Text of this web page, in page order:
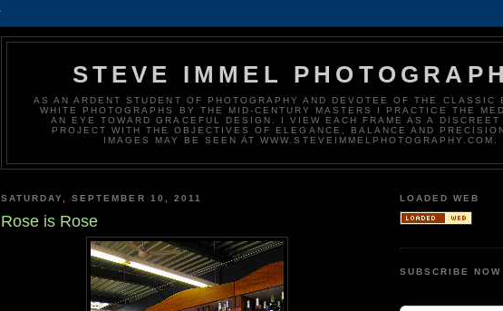
STEVE IMMEL
AS AN ARDENT STUDENT OF PHOTOGRAPHY AND DEVOTEE OF THE CLASSIC
WHITE PHOTOGRAPHS BY THE MID-CENTURY MASTERS I PRACTICE THE
AN EYE TOWARD GRACEFUL DESIGN. I VIEW EACH FRAME AS A DISCREET
PROJECT WITH THE OBJECTIVES OF ELEGANCE, BALANCE AND
IMAGES MAY BE SEEN AT WWW.STEVEIMMELPHOTOGRAPHY.COM.
SATURDAY, SEPTEMBER 10, 2011
Rose is Rose
LOADED WEB
SUBSCRIBE NOW